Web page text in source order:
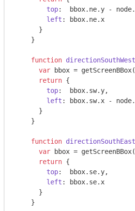
top:  bbox.ne.y -
left : bbox.ne.x
      }
    }
function directionSouthWest
var bbox =
return {
top:  bbox.sw.y,
left : bbox.sw.x -
      }
    }
function directionSouthEast
var bbox =
return {
top:  bbox.se.y,
left : bbox.se.x
      }
    }